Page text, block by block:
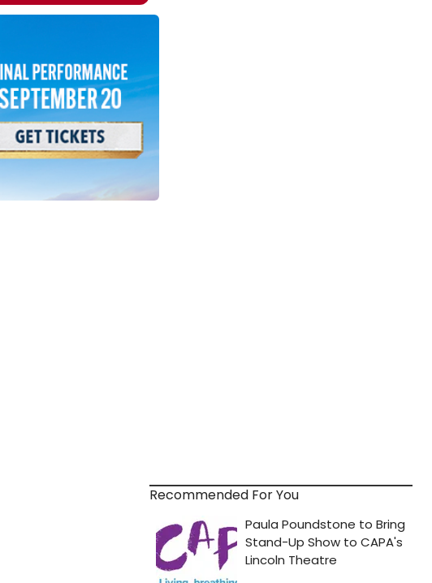
Recommended For You